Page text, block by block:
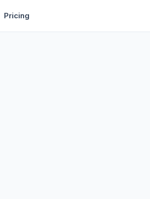
Pricing